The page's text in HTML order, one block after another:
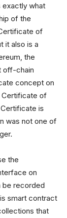
exactly what
of the
of
it also is a
the
off-chain
concept on
Certificate of
is
was not one of
the
on
be recorded
smart contract
that